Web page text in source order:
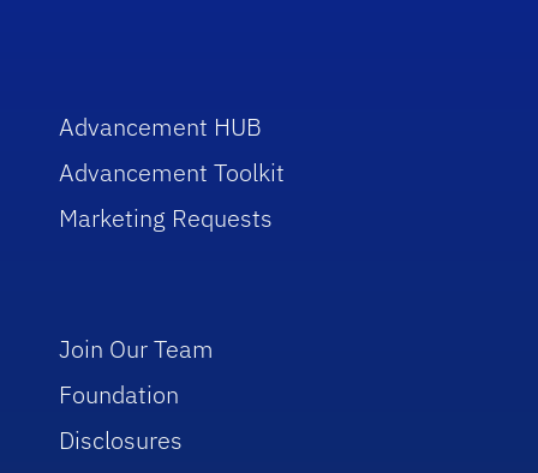
Advancement HUB
Advancement Toolkit
Marketing Requests
Join Our Team
Foundation
Disclosures